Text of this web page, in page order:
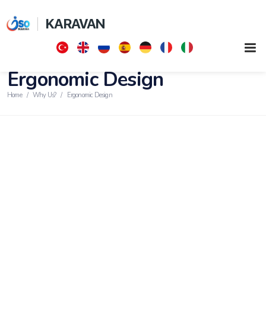
KARAVAN
Ergonomic Design
Home Why Us? Ergonomic Design